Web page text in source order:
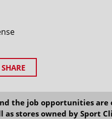
SHARE
the job opportunities
stores owned by Sport